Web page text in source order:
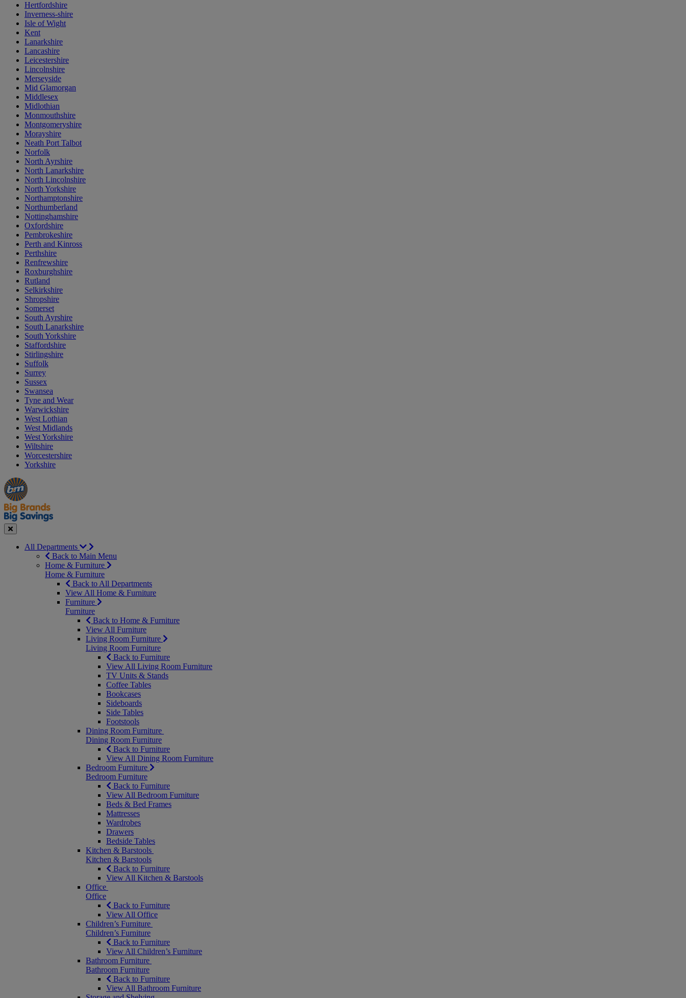
Hertfordshire
Inverness-shire
Isle of Wight
Kent
Lanarkshire
Lancashire
Leicestershire
Lincolnshire
Merseyside
Mid Glamorgan
Middlesex
Midlothian
Monmouthshire
Montgomeryshire
Morayshire
Neath Port Talbot
Norfolk
North Ayrshire
North Lanarkshire
North Lincolnshire
North Yorkshire
Northamptonshire
Northumberland
Nottinghamshire
Oxfordshire
Pembrokeshire
Perth and Kinross
Perthshire
Renfrewshire
Roxburghshire
Rutland
Selkirkshire
Shropshire
Somerset
South Ayrshire
South Lanarkshire
South Yorkshire
Staffordshire
Stirlingshire
Suffolk
Surrey
Sussex
Swansea
Tyne and Wear
Warwickshire
West Lothian
West Midlands
West Yorkshire
Wiltshire
Worcestershire
Yorkshire
Manager's
Special
Occasions
&
Seasonal
Offers
Close
All Departments
Back to Main Menu
Home & Furniture
Home & Furniture
Back to All Departments
View All Home & Furniture
Furniture
Furniture
Back to Home & Furniture
View All Furniture
Living Room Furniture
Living Room Furniture
Back to Furniture
View All Living Room Furniture
TV Units & Stands
Coffee Tables
Bookcases
Sideboards
Side Tables
Footstools
Dining Room Furniture
Dining Room Furniture
Back to Furniture
View All Dining Room Furniture
Bedroom Furniture
Bedroom Furniture
Back to Furniture
View All Bedroom Furniture
Beds & Bed Frames
Mattresses
Wardrobes
Drawers
Bedside Tables
Kitchen & Barstools
Kitchen & Barstools
Back to Furniture
View All Kitchen & Barstools
Office
Office
Back to Furniture
View All Office
Children’s Furniture
Children’s Furniture
Back to Furniture
View All Children’s Furniture
Bathroom Furniture
Bathroom Furniture
Back to Furniture
View All Bathroom Furniture